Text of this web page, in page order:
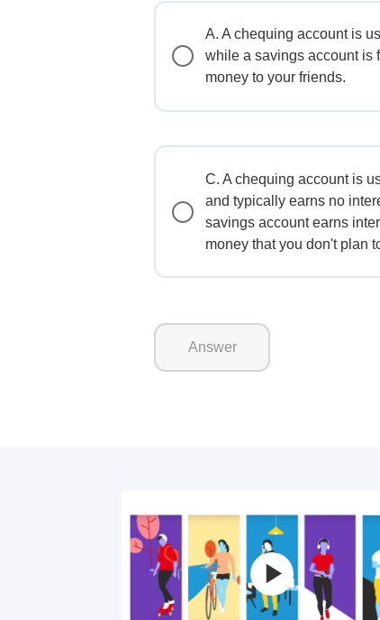
A. A chequing account is
while a savings account is
money to your friends.
C. A chequing account is
and typically earns no
savings account earns
money that you don't plan
Answer